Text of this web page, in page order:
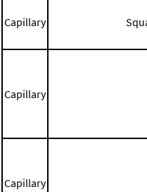
Capillary
Capillary
Capillary